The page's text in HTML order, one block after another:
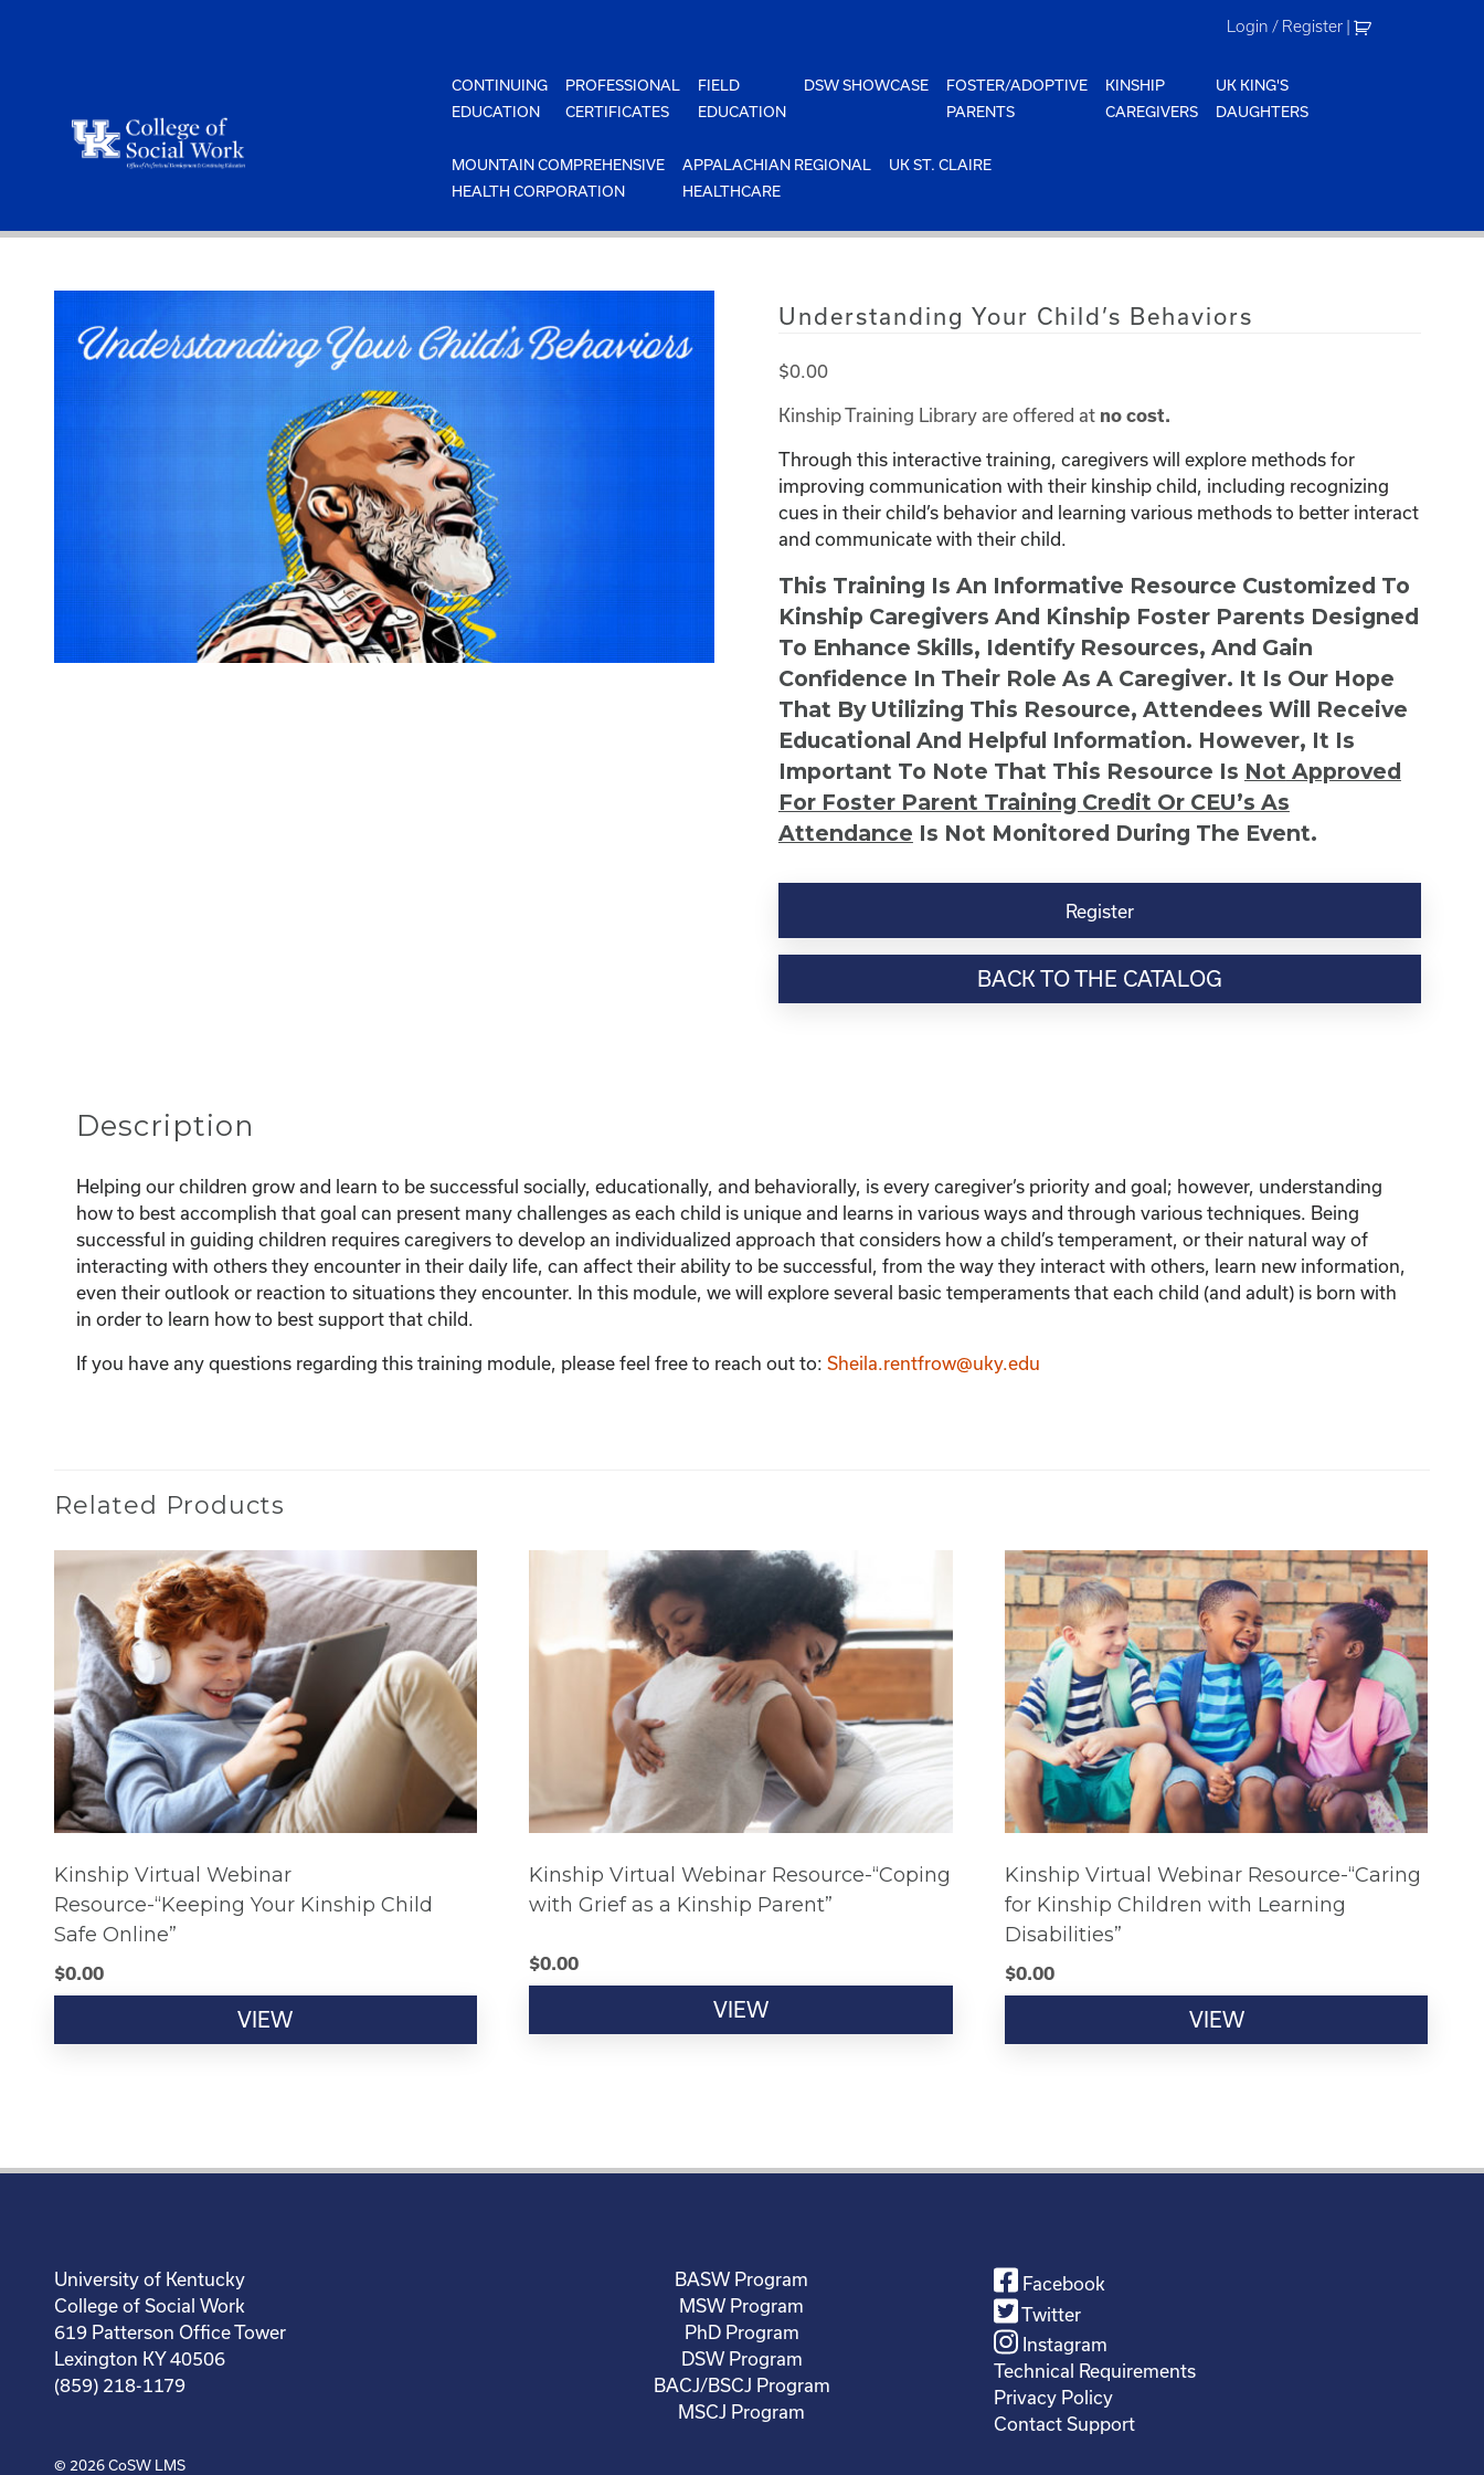
Login / Register |
CONTINUING
EDUCATION
PROFESSIONAL
CERTIFICATES
FIELD
EDUCATION
DSW SHOWCASE
FOSTER/ADOPTIVE
PARENTS
KINSHIP
CAREGIVERS
UK KING'S
DAUGHTERS
MOUNTAIN COMPREHENSIVE
HEALTH CORPORATION
APPALACHIAN REGIONAL
HEALTHCARE
UK ST. CLAIRE
Understanding Your Child’s Behaviors
$0.00
Kinship Training Library are offered at no cost.
Through this interactive training, caregivers will explore methods for
improving communication with their kinship child, including recognizing
cues in their child’s behavior and learning various methods to better interact
and communicate with their child.
This Training Is An Informative Resource Customized To
Kinship Caregivers And Kinship Foster Parents Designed
To Enhance Skills, Identify Resources, And Gain
Confidence In Their Role As A Caregiver. It Is Our Hope
That By Utilizing This Resource, Attendees Will Receive
Educational And Helpful Information. However, It Is
Important To Note That This Resource Is Not Approved
For Foster Parent Training Credit Or CEU’s As
Attendance Is Not Monitored During The Event.
Understanding
Behaviors
Register
BACK TO THE CATALOG
Description
Helping our children grow and learn to be successful socially, educationally, and behaviorally, is every caregiver’s priority and goal; however, understanding
how to best accomplish that goal can present many challenges as each child is unique and learns in various ways and through various techniques. Being
successful in guiding children requires caregivers to develop an individualized approach that considers how a child’s temperament, or their natural way of
interacting with others they encounter in their daily life, can affect their ability to be successful, from the way they interact with others, learn new information,
even their outlook or reaction to situations they encounter. In this module, we will explore several basic temperaments that each child (and adult) is born with
in order to learn how to best support that child.
If you have any questions regarding this training module, please feel free to reach out to: Sheila.rentfrow@uky.edu
Related Products
Kinship Virtual Webinar
Resource-“Keeping Your Kinship Child
Safe Online”
$0.00
VIEW
Kinship Virtual Webinar Resource-“Coping
with Grief as a Kinship Parent”
$0.00
VIEW
Kinship Virtual Webinar Resource-“Caring
for Kinship Children with Learning
Disabilities”
$0.00
VIEW
University of Kentucky
College of Social Work
619 Patterson Office Tower
Lexington KY 40506
(859) 218-1179
BASW Program
MSW Program
PhD Program
DSW Program
BACJ/BSCJ Program
MSCJ Program
Facebook
Twitter
Instagram
Technical Requirements
Privacy Policy
Contact Support
© 2026CoSW LMS